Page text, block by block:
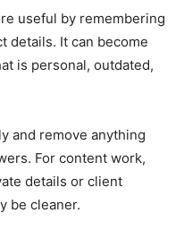
useful by remembering
details. It can become
is personal, outdated,
and remove anything
For content work,
details or client
be cleaner.